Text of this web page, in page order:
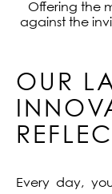
Offering the
against the
OUR
Every day,